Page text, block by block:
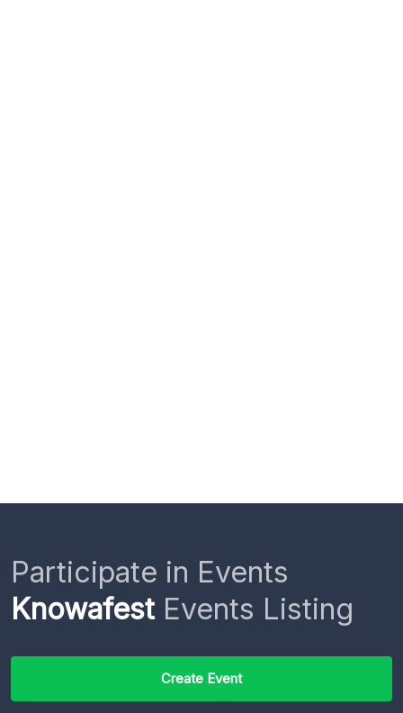
Participate in Events
KnowafestEvents Listing
Create Event